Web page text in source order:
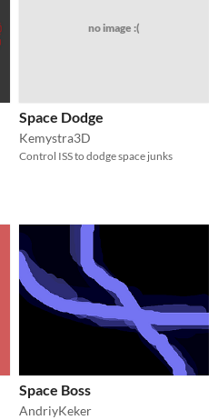
no image :(
Space Dodge
Kemystra3D
Control ISS to dodge space junks
Space Boss
AndriyKeker